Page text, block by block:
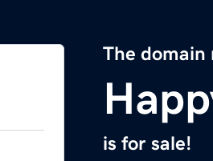
The domain
is for sale!